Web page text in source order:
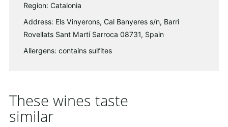
Region: Catalonia
Address: Els Vinyerons, Cal Banyeres s/n, Barri
Rovellats Sant Martí Sarroca 08731, Spain
Allergens: contains sulfites
These wines taste
similar